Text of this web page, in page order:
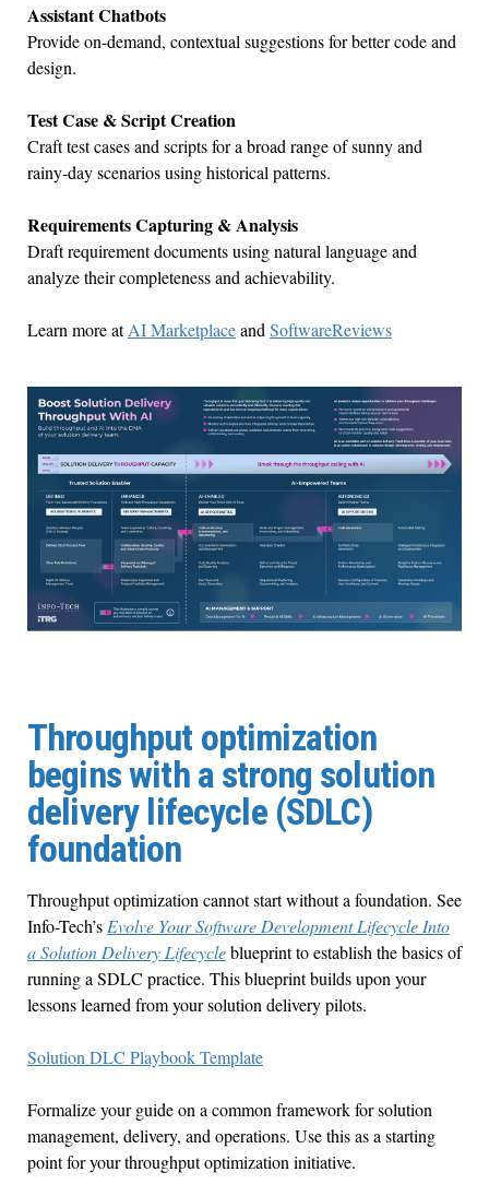
Assistant Chatbots
Provide on-demand, contextual suggestions for better code and
design.
Test Case & Script Creation
Craft test cases and scripts for a broad range of sunny and
rainy-day scenarios using historical patterns.
Requirements Capturing & Analysis
Draft requirement documents using natural language and
analyze their completeness and achievability.
Learn more atAI Marketplaceand SoftwareReviews
Throughput optimization
begins with a strong solution
delivery lifecycle (SDLC)
foundation
Throughput optimization cannot start without a foundation. See
Info-Tech’s Evolve Your Software Development Lifecycle Into
a Solution Delivery Lifecycleblueprint to establish the basics of
running a SDLC practice. This blueprint builds upon your
lessons learned from your solution delivery pilots.
Solution DLC Playbook Template
Formalize your guide on a common framework for solution
management, delivery, and operations. Use this as a starting
point for your throughput optimization initiative.